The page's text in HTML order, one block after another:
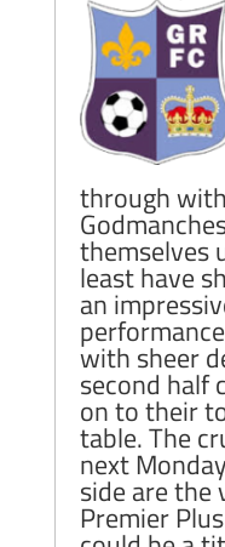
through
themselves
least have
an
with sheer
second half
on to their
table. The
next
side are
Premier